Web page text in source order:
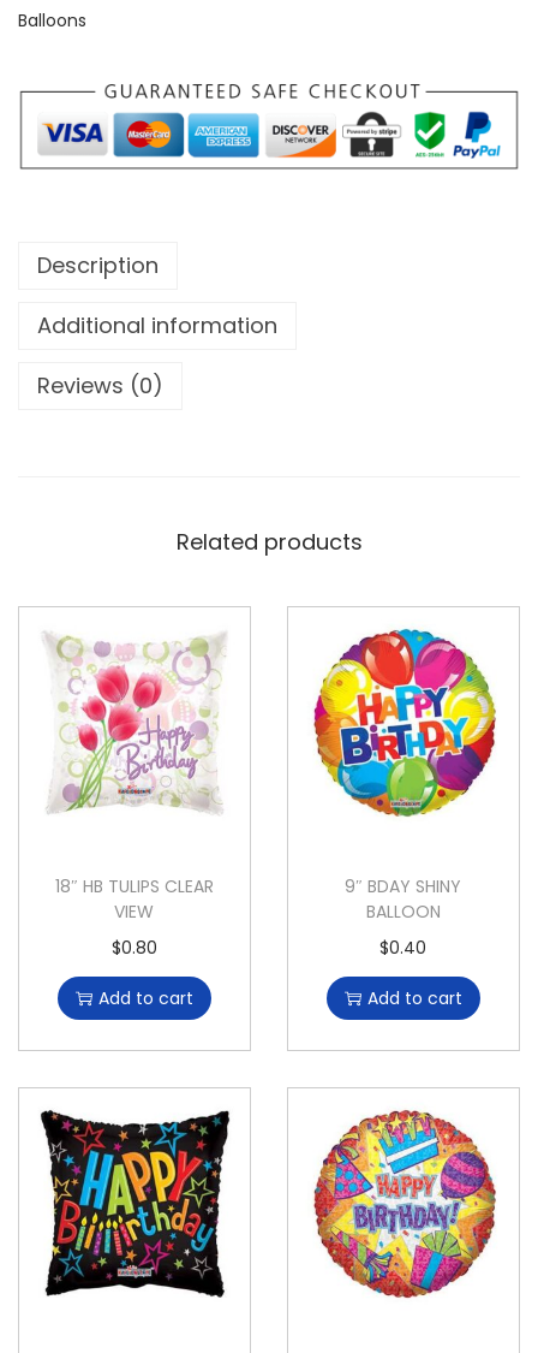
Balloons
Description
Additional information
Reviews (0)
Related products
18″ HB TULIPS CLEAR
VIEW
$0.80
Add to cart
9″ BDAY SHINY
BALLOON
$0.40
Add to cart